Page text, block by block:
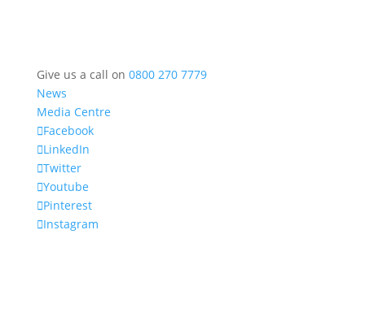
Give us a call on 0800 270 7779
News
Media Centre
Facebook
LinkedIn
Twitter
Youtube
Pinterest
Instagram